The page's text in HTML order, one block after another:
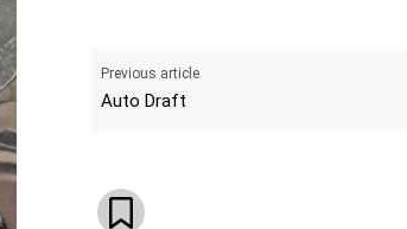
Previous article
Auto Draft